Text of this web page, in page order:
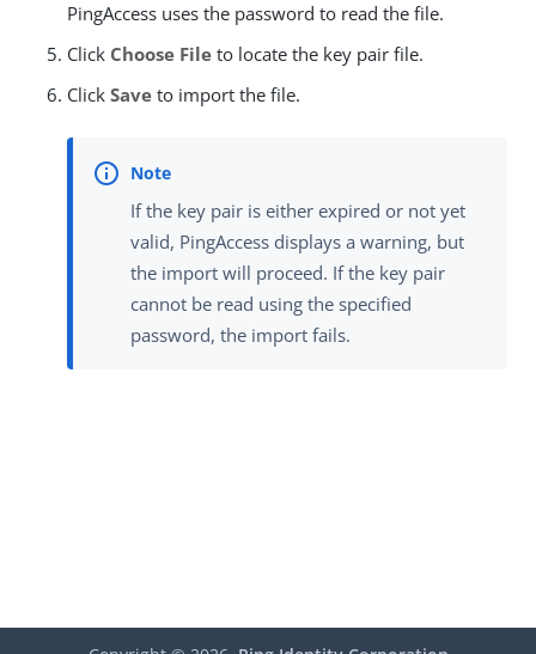
PingAccess uses the password to read the file.
Click Choose File to locate the key pair file.
Click Save to import the file.
If the key pair is either expired or not yet
valid, PingAccess displays a warning, but
the import will proceed. If the key pair
cannot be read using the specified
password, the import fails.